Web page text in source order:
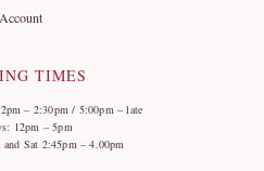
Account
TIMES
– 2:30pm / 5:00pm – late
12pm – 5pm
Sat 2:45pm – 4.00pm